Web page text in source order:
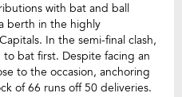
with bat and ball
berth in the highly
In the semi-final clash,
bat first. Despite facing an
to the occasion, anchoring
of 66 runs off 50 deliveries.